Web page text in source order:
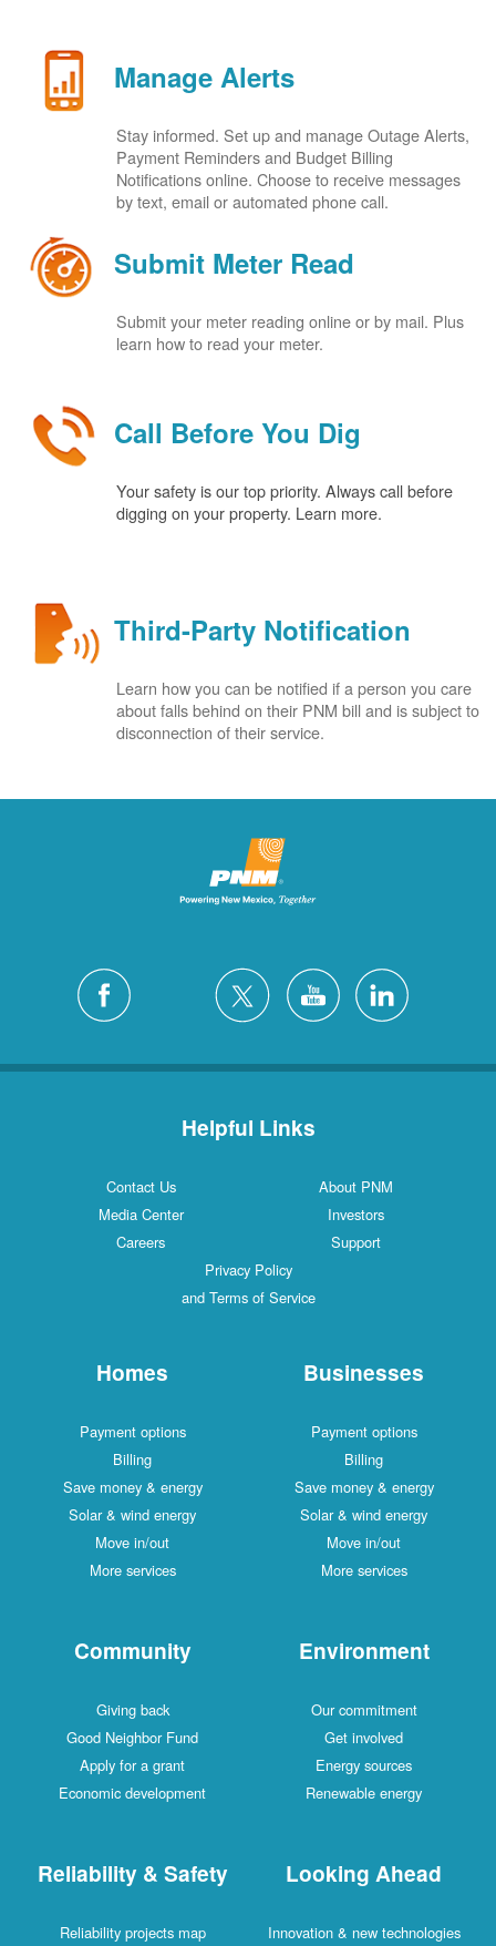
Manage Alerts
Stay informed. Set up and manage Outage Alerts,
Payment Reminders and Budget Billing
Notifications online. Choose to receive messages
by text, email or automated phone call.
Submit Meter Read
Submit your meter reading online or by mail. Plus
learn how to read your meter.
Call Before You Dig
Your safety is our top priority. Always call before
digging on your property. Learn more.
Third-Party Notification
Learn how you can be notified if a person you care
about falls behind on their PNM bill and is subject to
disconnection of their service.
Helpful Links
Contact Us
About PNM
Media Center
Investors
Careers
Support
Privacy Policy
and Terms of Service
Homes
Payment options
Billing
Save money & energy
Solar & wind energy
Move in/out
More services
Businesses
Payment options
Billing
Save money & energy
Solar & wind energy
Move in/out
More services
Community
Giving back
Good Neighbor Fund
Apply for a grant
Economic development
Environment
Our commitment
Get involved
Energy sources
Renewable energy
Reliability & Safety
Reliability projects map
Looking Ahead
Innovation & new technologies